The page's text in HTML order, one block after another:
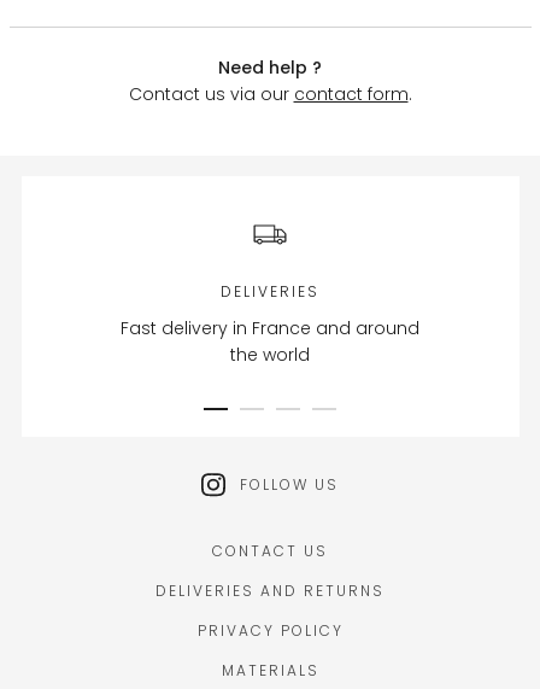
Need help ?
Contact us via our contact form.
DELIVERIES
Fast delivery in France and around
the world
FOLLOW US
CONTACT US
DELIVERIES AND RETURNS
PRIVACY POLICY
MATERIALS